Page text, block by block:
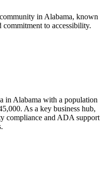
in Alabama, known
to accessibility.
in Alabama with a population
As a key business hub,
compliance and ADA support